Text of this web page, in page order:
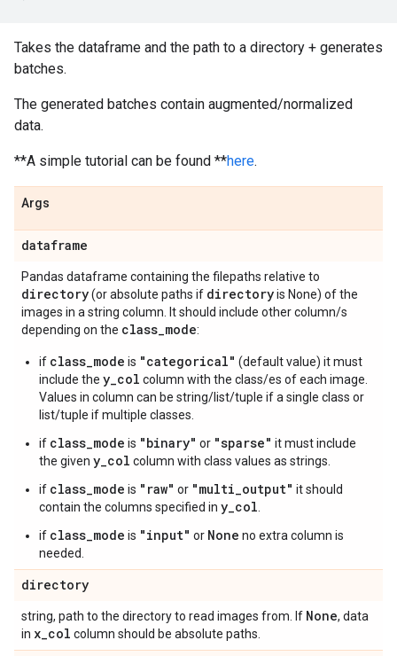
Takes the dataframe and the path to a directory + generates
batches.
The generated batches contain augmented/normalized
data.
**A simple tutorial can be found **here.
Args
dataframe
Pandas dataframe containing the filepaths relative to
directory(or absolute paths if directoryis None) of the
images in a string column. It should include other column/s
depending on the class_mode:
if class_mode is "categorical" (default value) it must
include the y_col column with the class/es of each image.
Values in column can be string/list/tuple if a single class or
list/tuple if multiple classes.
if class_mode is "binary" or "sparse" it must include
the given y_col column with class values as strings.
if class_mode is "raw" or "multi_output" it should
contain the columns specified in y_col
if class_mode is "input" or None no extra column is
needed.
directory
string, path to the directory to read images from. If None, data
in x_col column should be absolute paths.